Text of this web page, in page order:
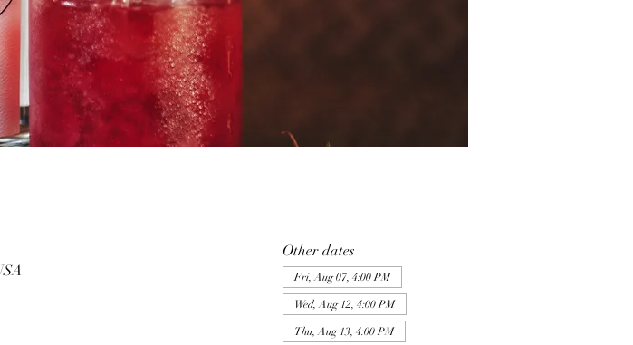
Other dates
Fri, Aug 07, 4:00 PM
Wed, Aug 12, 4:00 PM
Thu, Aug 13, 4:00 PM